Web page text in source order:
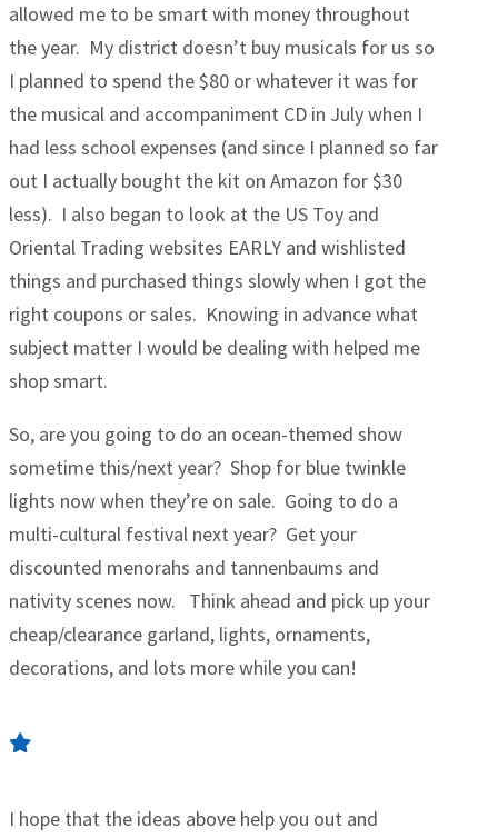
allowed me to be smart with money throughout
the year. My district doesn’t buy musicals for us so
I planned to spend the $80 or whatever it was for
the musical and accompaniment CD in July when I
had less school expenses (and since I planned so far
out I actually bought the kit on Amazon for $30
less). I also began to look at the US Toy and
Oriental Trading websites EARLY and wishlisted
things and purchased things slowly when I got the
right coupons or sales. Knowing in advance what
subject matter I would be dealing with helped me
shop smart.
So, are you going to do an ocean-themed show
sometime this/next year? Shop for blue twinkle
lights now when they’re on sale. Going to do a
multi-cultural festival next year? Get your
discounted menorahs and tannenbaums and
nativity scenes now. Think ahead and pick up your
cheap/clearance garland, lights, ornaments,
decorations, and lots more while you can!
I hope that the ideas above help you out and